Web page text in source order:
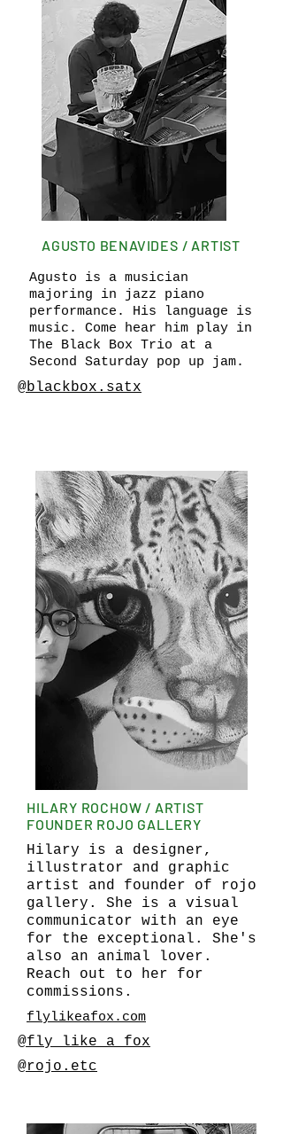
AGUSTO BENAVIDES / ARTIST
Agusto is a musician
majoring in jazz piano
performance. His language is
music. Come hear him play in
The Black Box Trio at a
Second Saturday pop up jam.
@blackbox.satx
HILARY ROCHOW / ARTIST
FOUNDER ROJO GALLERY
Hilary is a designer,
illustrator and graphic
artist and founder of rojo
gallery. She is a visual
communicator with an eye
for the exceptional. She's
also an animal lover.
Reach out to her for
commissions.
flylikeafox.com
@fly_like_a_fox
@rojo.etc